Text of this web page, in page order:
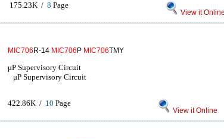
175.23K / 8 Page
View it Online
MIC706 R-14 MIC706 P MIC706TMY
μP Supervisory Circuit
μP Supervisory Circuit
422.86K / 10 Page
View it Online